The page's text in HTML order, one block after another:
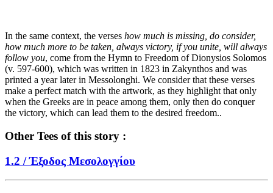
In the same context, the verses how much is missing, do consider,
how much more to be taken, always victory, if you unite, will always
follow you, come from the Hymn to Freedom of Dionysios Solomos
(v. 597-600), which was written in 1823 in Zakynthos and was
printed a year later in Messolonghi. We consider that these verses
make a perfect match with the artwork, as they highlight that only
when the Greeks are in peace among them, only then do conquer
the victory, which can lead them to the desired freedom..
Other Tees of this story :
1.2 /Έξοδος Μεσολογγίου